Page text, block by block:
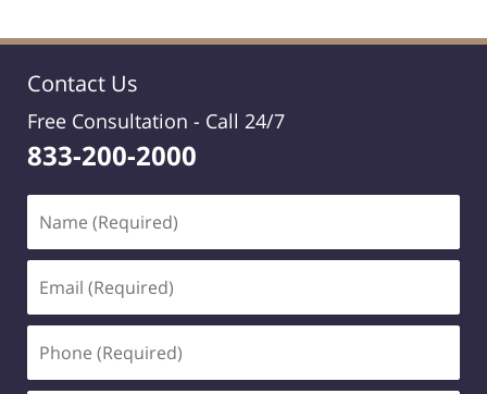
Contact Us
Free Consultation - Call 24/7
833-200-2000